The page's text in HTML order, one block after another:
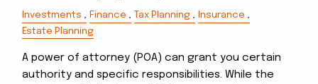
Investments Finance Tax Planning
Insurance
Estate Planning
A power of attorney (POA) can grant you certain
authority and specific responsibilities. While the